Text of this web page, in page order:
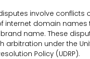
involve conflicts
internet domain names
name. These
arbitration under the
Policy (UDRP).